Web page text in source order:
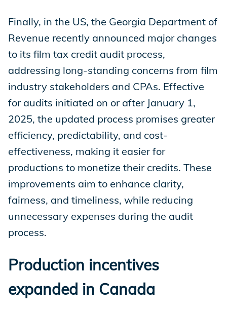
Finally, in the US, the Georgia Department of
Revenue recently announced major changes
to its film tax credit audit process,
addressing long-standing concerns from film
industry stakeholders and CPAs. Effective
for audits initiated on or after January 1,
2025, the updated process promises greater
efficiency, predictability, and cost-
effectiveness, making it easier for
productions to monetize their credits. These
improvements aim to enhance clarity,
fairness, and timeliness, while reducing
unnecessary expenses during the audit
process.
Production incentives
expanded in Canada